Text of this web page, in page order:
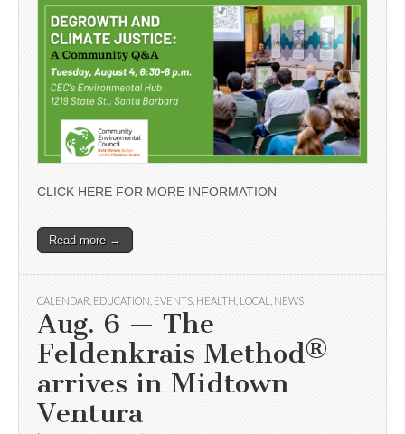
CLICK HERE FOR MORE INFORMATION
Read more →
CALENDAR EDUCATION EVENTS HEALTH LOCAL NEWS
Aug. 6 — The
Feldenkrais Method®
arrives in Midtown
Ventura